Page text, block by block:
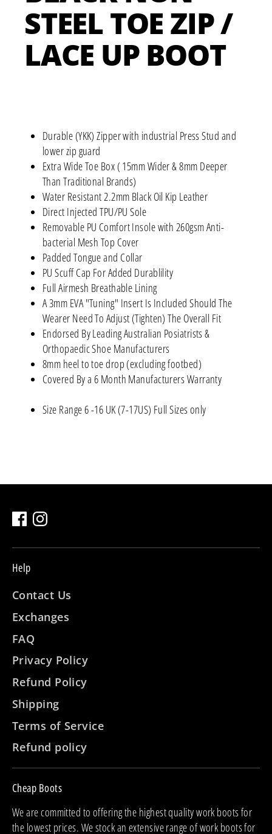
STEEL TOE ZIP /
LACE UP BOOT
Durable (YKK) Zipper with industrial Press Stud and
lower zip guard
Extra Wide Toe Box ( 15mm Wider & 8mm Deeper
Than Traditional Brands)
Water Resistant 2.2mm Black Oil Kip Leather
Direct Injected TPU/PU Sole
Removable PU Comfort Insole with 260gsm Anti-
bacterial Mesh Top Cover
Padded Tongue and Collar
PU Scuff Cap For Added Durablility
Full Airmesh Breathable Lining
A 3mm EVA "Tuning" Insert Is Included Should The
Wearer Need To Adjust (Tighten) The Overall Fit
Endorsed By Leading Australian Posiatrists &
Orthopaedic Shoe Manufacturers
8mm heel to toe drop (excluding footbed)
Covered By a 6 Month Manufacturers Warranty
Size Range 6 -16 UK (7-17US) Full Sizes only
Help
Contact Us
Exchanges
FAQ
Privacy Policy
Refund Policy
Shipping
Terms of Service
Refund policy
Cheap Boots
We are committed to offering the highest quality work boots for
the lowest prices. We stock an extensive range of work boots for